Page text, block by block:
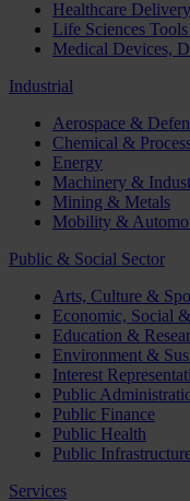
Healthcare
Life Sciences
Medical Devices,
Industrial
Aerospace &
Chemical &
Energy
Machinery &
Mining & Metals
Mobility &
Public & Social Sector
Arts, Culture &
Economic, Social
Education &
Environment &
Interest
Public
Public Finance
Public Health
Public
Services